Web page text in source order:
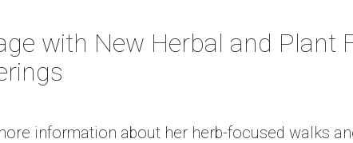
with New Herbal and Plant
information about her herb-focused walks